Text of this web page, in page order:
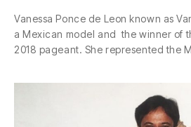
Vanessa Ponce de Leon known as
a Mexican model and the winner of
2018 pageant. She represented the